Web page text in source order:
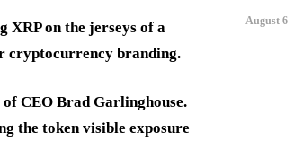
XRP on the jerseys of a
cryptocurrency branding.
CEO Brad Garlinghouse.
the token visible exposure
August 6